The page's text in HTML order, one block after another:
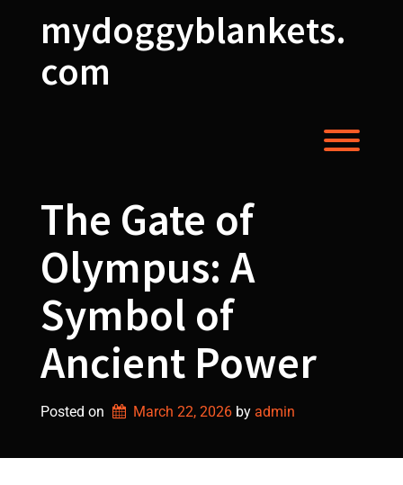
mydoggyblankets.
com
The Gate of
Olympus: A
Symbol of
Ancient Power
Posted on March 22, 2026 by admin